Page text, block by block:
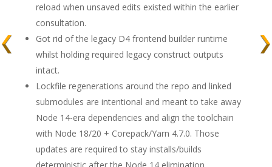
reload when unsaved edits existed within the earlier
consultation.
Got rid of the legacy D4 frontend builder runtime
whilst holding required legacy construct outputs
intact.
Lockfile regenerations around the repo and linked
submodules are intentional and meant to take away
Node 14-era dependencies and align the toolchain
with Node 18/20 + Corepack/Yarn 4.7.0. Those
updates are required to stay installs/builds
deterministic after the Node 14 elimination.